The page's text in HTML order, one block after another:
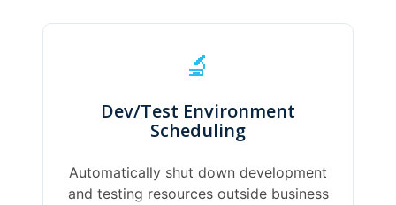
🔬
Dev/Test Environment
Scheduling
Automatically shut down development
and testing resources outside business